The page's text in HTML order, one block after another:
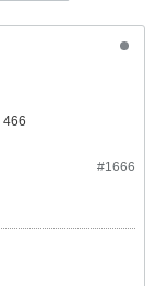
466
#1666